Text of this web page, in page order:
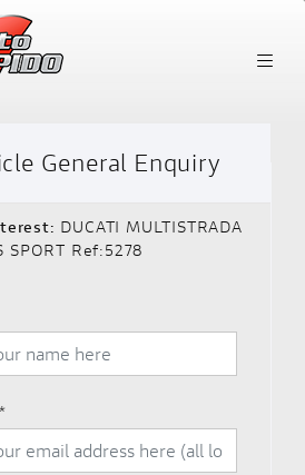
General Enquiry
DUCATI MULTISTRADA
SPORT Ref:5278
*